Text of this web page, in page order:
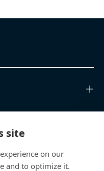
site
on our
and to optimize it.